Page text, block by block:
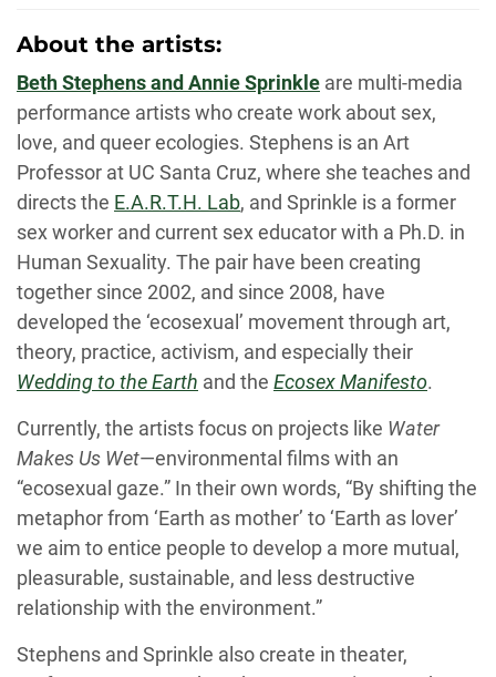
About the artists:
Beth Stephens and Annie Sprinkle are multi-media
performance artists who create work about sex,
love, and queer ecologies. Stephens is an Art
Professor at UC Santa Cruz, where she teaches and
directs the E.A.R.T.H. Lab, and Sprinkle is a former
sex worker and current sex educator with a Ph.D. in
Human Sexuality. The pair have been creating
together since 2002, and since 2008, have
developed the ‘ecosexual’ movement through art,
theory, practice, activism, and especially their
Wedding to the Earth and the Ecosex Manifesto.
Currently, the artists focus on projects like Water
Makes Us Wet—environmental films with an
“ecosexual gaze.” In their own words, “By shifting the
metaphor from ‘Earth as mother’ to ‘Earth as lover’
we aim to entice people to develop a more mutual,
pleasurable, sustainable, and less destructive
relationship with the environment.”
Stephens and Sprinkle also create in theater,